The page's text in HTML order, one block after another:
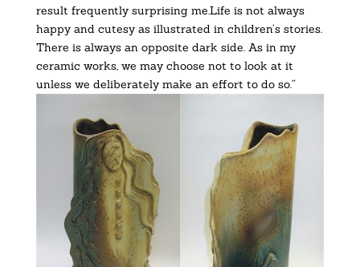
result frequently surprising me.Life is not always
happy and cutesy as illustrated in children’s stories.
There is always an opposite dark side. As in my
ceramic works, we may choose not to look at it
unless we deliberately make an effort to do so.”